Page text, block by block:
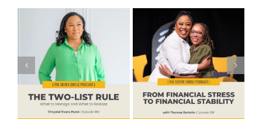
#581 – From
Financial Stress
to Financial
Stability with
Theresa
Bartelle
#580 – Build a
Life that Can
Hold More